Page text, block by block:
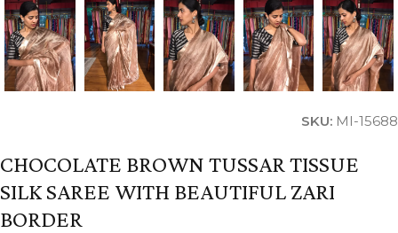
SKU: MI-15688
CHOCOLATE BROWN TUSSAR TISSUE
SILK SAREE WITH BEAUTIFUL ZARI
BORDER